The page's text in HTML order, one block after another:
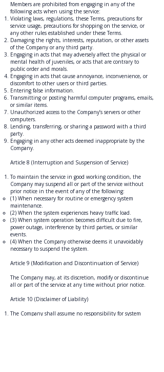
Members are prohibited from engaging in any of the
following acts when using the service:
Violating laws, regulations, these Terms, precautions for
service usage, precautions for shopping on the service, or
any other rules established under these Terms.
Damaging the rights, interests, reputation, or other assets
of the Company or any third party.
Engaging in acts that may adversely affect the physical or
mental health of juveniles, or acts that are contrary to
public order and morals.
Engaging in acts that cause annoyance, inconvenience, or
discomfort to other users or third parties.
Entering false information.
Transmitting or posting harmful computer programs, emails,
or similar items.
Unauthorized access to the Company’s servers or other
computers.
Lending, transferring, or sharing a password with a third
party.
Engaging in any other acts deemed inappropriate by the
Company.
Article 8 (Interruption and Suspension of Service)
To maintain the service in good working condition, the
Company may suspend all or part of the service without
prior notice in the event of any of the following:
(1) When necessary for routine or emergency system
maintenance.
(2) When the system experiences heavy traffic load.
(3) When system operation becomes difficult due to fire,
power outage, interference by third parties, or similar
events.
(4) When the Company otherwise deems it unavoidably
necessary to suspend the system.
Article 9 (Modification and Discontinuation of Service)
The Company may, at its discretion, modify or discontinue
all or part of the service at any time without prior notice.
Article 10 (Disclaimer of Liability)
The Company shall assume no responsibility for system